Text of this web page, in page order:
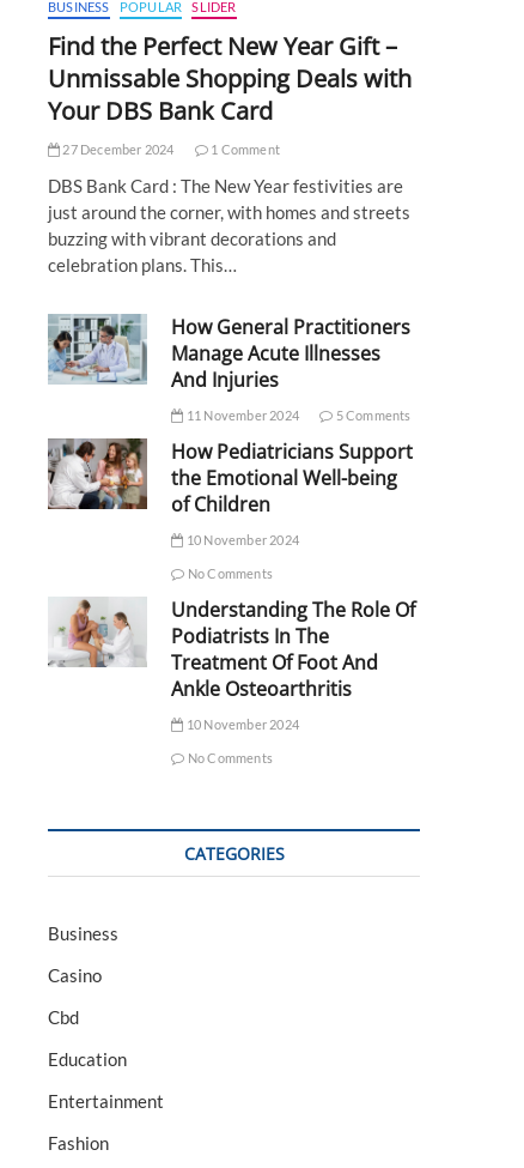
BUSINESS POPULAR SLIDER
Find the Perfect New Year Gift –
Unmissable Shopping Deals with
Your DBS Bank Card
27 December 2024 1 Comment
DBS Bank Card : The New Year festivities are
just around the corner, with homes and streets
buzzing with vibrant decorations and
celebration plans. This…
How General Practitioners
Manage Acute Illnesses
And Injuries
11 November 2024 5 Comments
How Pediatricians Support
the Emotional Well-being
of Children
10 November 2024
No Comments
Understanding The Role Of
Podiatrists In The
Treatment Of Foot And
Ankle Osteoarthritis
10 November 2024
No Comments
CATEGORIES
Business
Casino
Cbd
Education
Entertainment
Fashion